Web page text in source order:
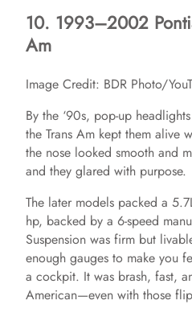
10. 1993–2002
Am
Image Credit: BDR Photo/
By the ‘90s, pop-up
the Trans Am kept them alive
the nose looked smooth and
and they glared with purpose.
The later models packed a
hp, backed by a 6-speed
Suspension was firm but
enough gauges to make you
a cockpit. It was brash, fast,
American—even with those